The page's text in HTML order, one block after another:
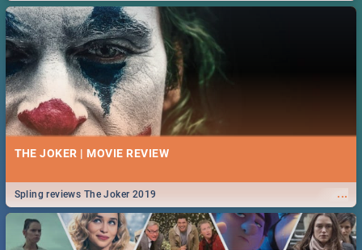
THE JOKER | MOVIE REVIEW
...
Spling reviews The Joker 2019